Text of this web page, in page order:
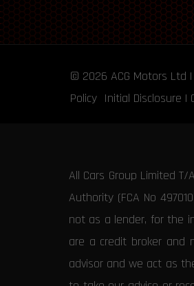
© 2026 ACG Motors Ltd |
Policy Initial Disclosure |
All Cars Group Limited
Authority (FCA No
not as a lender, for the
are a credit broker and
advisor and we act as